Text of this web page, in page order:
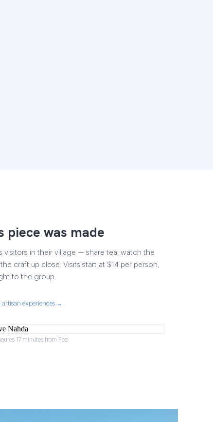
piece was made
visitors in their village — share tea, watch the
craft up close. Visits start at $14 per person,
to the group.
artisan experiences →
17 minutes from Fez